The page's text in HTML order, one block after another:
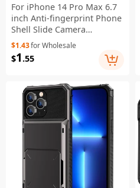
For iPhone 14 Pro Max 6.7
inch Anti-fingerprint Phone
Shell Slide Camera
Protection PC + TPU Ring
Kickstand Anti-scratch
Phone Cover Case - Black
$1.43for Wholesale
$1 .55